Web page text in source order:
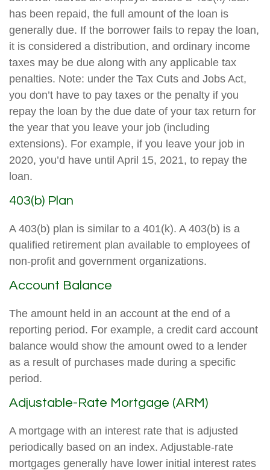
has been repaid, the full amount of the loan is
generally due. If the borrower fails to repay the loan,
it is considered a distribution, and ordinary income
taxes may be due along with any applicable tax
penalties. Note: under the Tax Cuts and Jobs Act,
you don’t have to pay taxes or the penalty if you
repay the loan by the due date of your tax return for
the year that you leave your job (including
extensions). For example, if you leave your job in
2020, you’d have until April 15, 2021, to repay the
loan.
403(b) Plan
A 403(b) plan is similar to a 401(k). A 403(b) is a
qualified retirement plan available to employees of
non-profit and government organizations.
Account Balance
The amount held in an account at the end of a
reporting period. For example, a credit card account
balance would show the amount owed to a lender
as a result of purchases made during a specific
period.
Adjustable-Rate Mortgage (ARM)
A mortgage with an interest rate that is adjusted
periodically based on an index. Adjustable-rate
mortgages generally have lower initial interest rates